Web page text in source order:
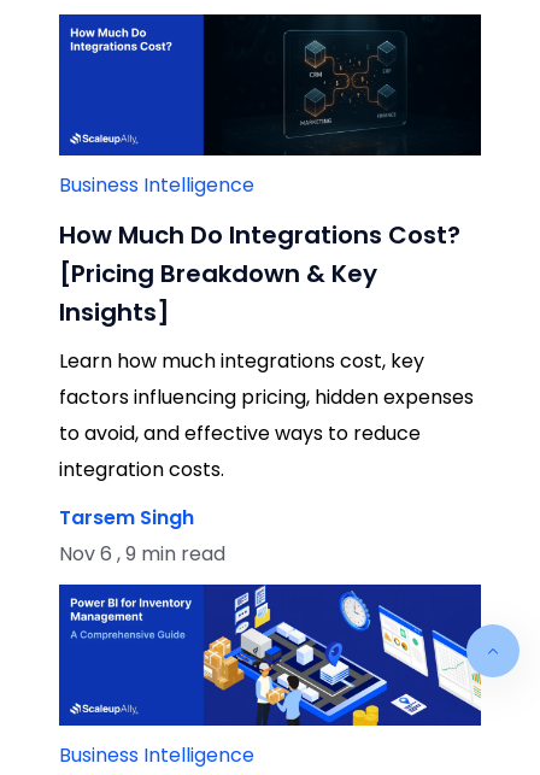
Business Intelligence
How Much Do Integrations Cost?
[Pricing Breakdown & Key
Insights]
Learn how much integrations cost, key
factors influencing pricing, hidden expenses
to avoid, and effective ways to reduce
integration costs.
Tarsem Singh
Nov 6 , 9 min read
Business Intelligence